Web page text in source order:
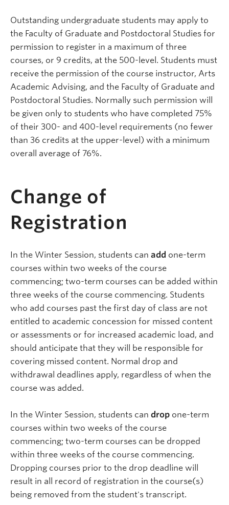
Outstanding undergraduate students may apply to
the Faculty of Graduate and Postdoctoral Studies for
permission to register in a maximum of three
courses, or 9 credits, at the 500-level. Students must
receive the permission of the course instructor, Arts
Academic Advising, and the Faculty of Graduate and
Postdoctoral Studies. Normally such permission will
be given only to students who have completed 75%
of their 300- and 400-level requirements (no fewer
than 36 credits at the upper-level) with a minimum
overall average of 76%.
Change of
Registration
In the Winter Session, students can add one-term
courses within two weeks of the course
commencing; two-term courses can be added within
three weeks of the course commencing. Students
who add courses past the first day of class are not
entitled to academic concession for missed content
or assessments or for increased academic load, and
should anticipate that they will be responsible for
covering missed content. Normal drop and
withdrawal deadlines apply, regardless of when the
course was added.
In the Winter Session, students can drop one-term
courses within two weeks of the course
commencing; two-term courses can be dropped
within three weeks of the course commencing.
Dropping courses prior to the drop deadline will
result in all record of registration in the course(s)
being removed from the student's transcript.